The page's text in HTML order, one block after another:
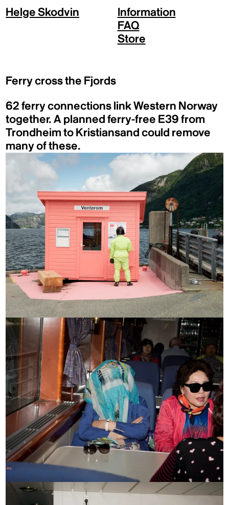
Helge Skodvin
Information
FAQ
Store
Ferry cross the Fjords
62 ferry connections link Western Norway
together. A planned ferry-free E39 from
Trondheim to Kristiansand could remove
many of these.